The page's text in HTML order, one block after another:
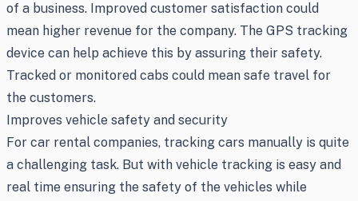
of a business. Improved customer satisfaction could
mean higher revenue for the company. The GPS tracking
device can help achieve this by assuring their safety.
Tracked or monitored cabs could mean safe travel for
the customers.
Improves vehicle safety and security
For car rental companies, tracking cars manually is quite
a challenging task. But with vehicle tracking is easy and
real time ensuring the safety of the vehicles while